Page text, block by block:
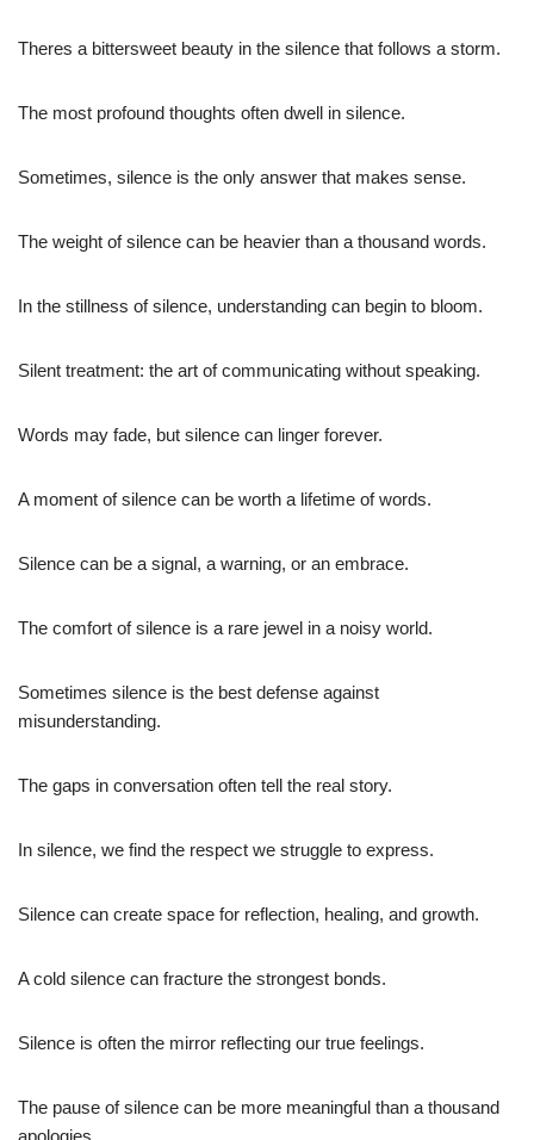
Theres a bittersweet beauty in the silence that follows a storm.
The most profound thoughts often dwell in silence.
Sometimes, silence is the only answer that makes sense.
The weight of silence can be heavier than a thousand words.
In the stillness of silence, understanding can begin to bloom.
Silent treatment: the art of communicating without speaking.
Words may fade, but silence can linger forever.
A moment of silence can be worth a lifetime of words.
Silence can be a signal, a warning, or an embrace.
The comfort of silence is a rare jewel in a noisy world.
Sometimes silence is the best defense against
misunderstanding.
The gaps in conversation often tell the real story.
In silence, we find the respect we struggle to express.
Silence can create space for reflection, healing, and growth.
A cold silence can fracture the strongest bonds.
Silence is often the mirror reflecting our true feelings.
The pause of silence can be more meaningful than a thousand
apologies.